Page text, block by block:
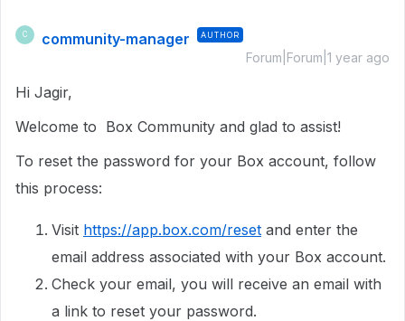
C community-manager AUTHOR
Forum|Forum|1 year ago
Hi Jagir,
Welcome to Box Community and glad to assist!
To reset the password for your Box account, follow
this process:
Visit https://app.box.com/reset and enter the
email address associated with your Box account.
Check your email, you will receive an email with
a link to reset your password.